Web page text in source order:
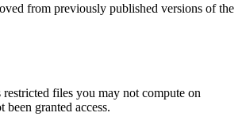
from previously published versions of the
restricted files you may not compute on
been granted access.